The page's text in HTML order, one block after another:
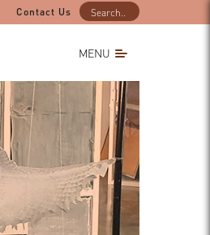
Contact Us
MENU